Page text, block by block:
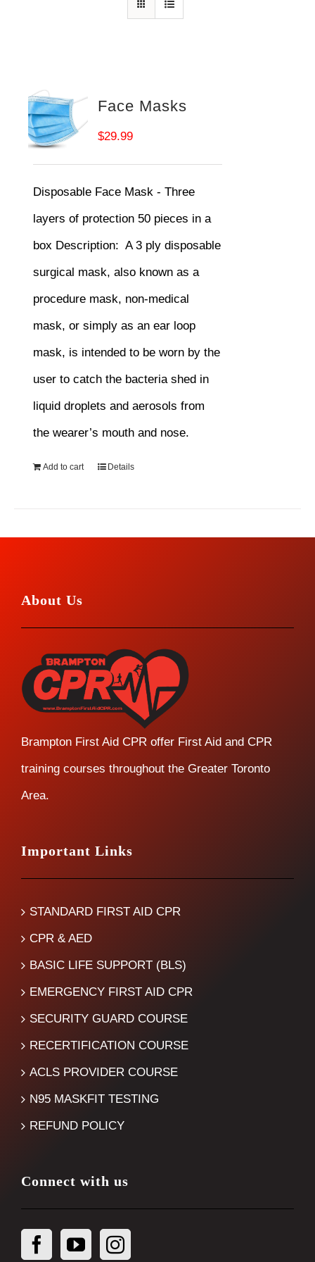
Face Masks
$29.99
Disposable Face Mask - Three
layers of protection 50 pieces in a
box Description: A 3 ply disposable
surgical mask, also known as a
procedure mask, non-medical
mask, or simply as an ear loop
mask, is intended to be worn by the
user to catch the bacteria shed in
liquid droplets and aerosols from
the wearer’s mouth and nose.
Add to cart Details
About Us
Brampton First Aid CPR offer First Aid and CPR
training courses throughout the Greater Toronto
Area.
Important Links
STANDARD FIRST AID CPR
CPR & AED
BASIC LIFE SUPPORT (BLS)
EMERGENCY FIRST AID CPR
SECURITY GUARD COURSE
RECERTIFICATION COURSE
ACLS PROVIDER COURSE
N95 MASKFIT TESTING
REFUND POLICY
Connect with us